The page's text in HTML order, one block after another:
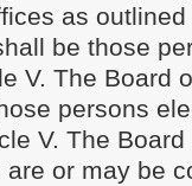
as outlined
be those
V. The Board
persons
V. The
or may be